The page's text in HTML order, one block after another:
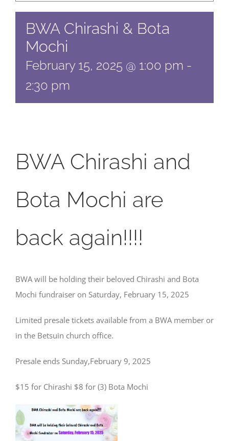
BWA Chirashi & Bota
Mochi
February 15, 2025 @ 1:00 pm -
2:30 pm
BWA Chirashi and
Bota Mochi are
back again!!!!
BWA will be holding their beloved Chirashi and Bota
Mochi fundraiser on Saturday, February 15, 2025
Limited presale tickets available from a BWA member or
in the Betsuin church office.
Presale ends Sunday,February 9, 2025
$15 for Chirashi $8 for (3) Bota Mochi